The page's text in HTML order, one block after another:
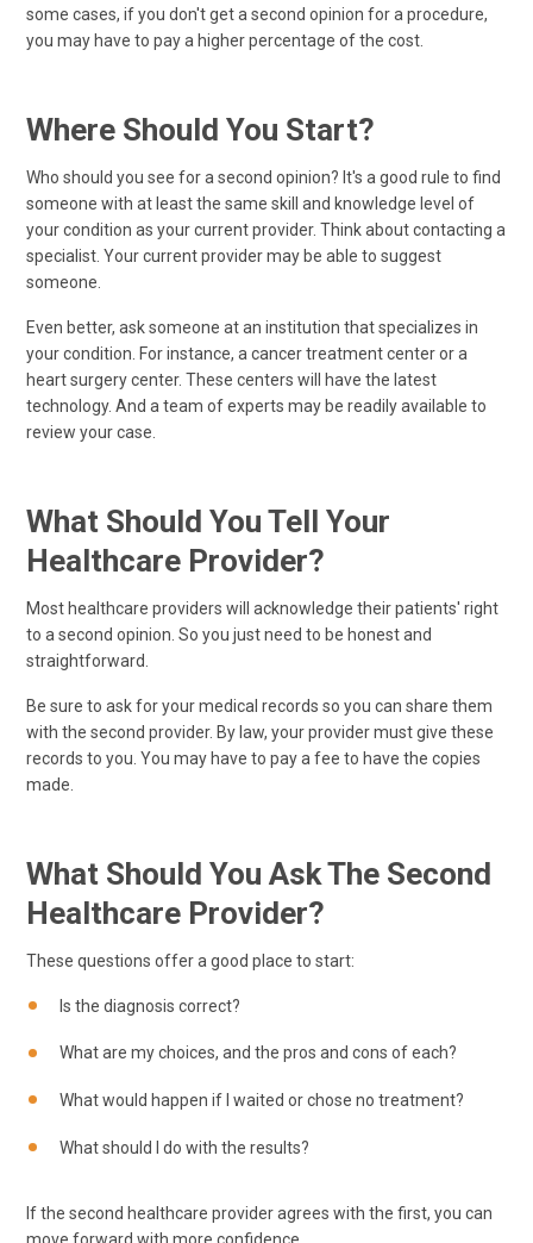
some cases, if you don't get a second opinion for a procedure,
you may have to pay a higher percentage of the cost.
Where Should You Start?
Who should you see for a second opinion? It's a good rule to find
someone with at least the same skill and knowledge level of
your condition as your current provider. Think about contacting a
specialist. Your current provider may be able to suggest
someone.
Even better, ask someone at an institution that specializes in
your condition. For instance, a cancer treatment center or a
heart surgery center. These centers will have the latest
technology. And a team of experts may be readily available to
review your case.
What Should You Tell Your
Healthcare Provider?
Most healthcare providers will acknowledge their patients' right
to a second opinion. So you just need to be honest and
straightforward.
Be sure to ask for your medical records so you can share them
with the second provider. By law, your provider must give these
records to you. You may have to pay a fee to have the copies
made.
What Should You Ask The Second
Healthcare Provider?
These questions offer a good place to start:
Is the diagnosis correct?
What are my choices, and the pros and cons of each?
What would happen if I waited or chose no treatment?
What should I do with the results?
If the second healthcare provider agrees with the first, you can